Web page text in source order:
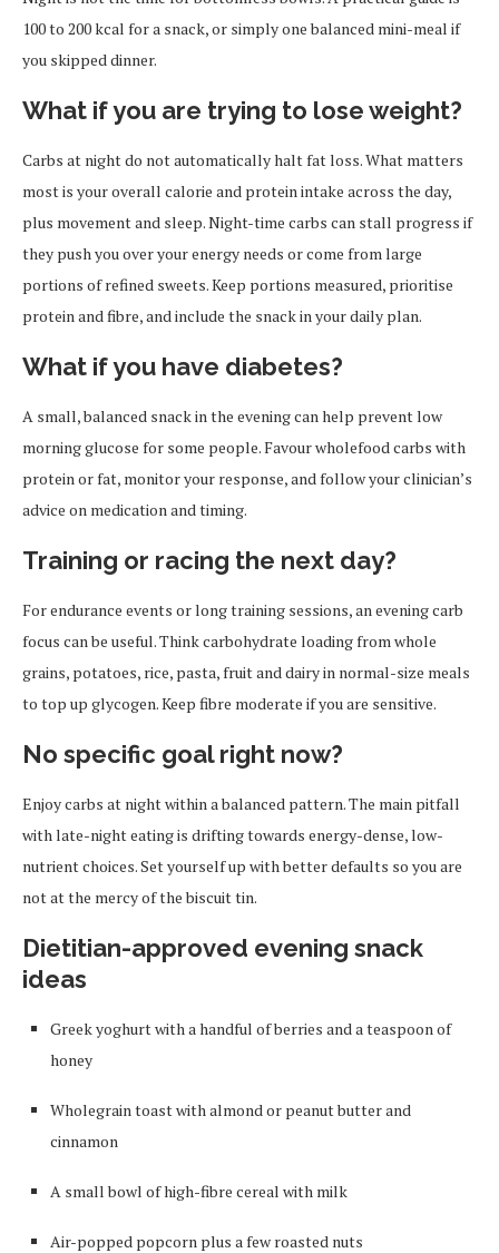
100 to 200 kcal for a snack, or simply one balanced mini-meal if
you skipped dinner.
What if you are trying to lose weight?
Carbs at night do not automatically halt fat loss. What matters
most is your overall calorie and protein intake across the day,
plus movement and sleep. Night-time carbs can stall progress if
they push you over your energy needs or come from large
portions of refined sweets. Keep portions measured, prioritise
protein and fibre, and include the snack in your daily plan.
What if you have diabetes?
A small, balanced snack in the evening can help prevent low
morning glucose for some people. Favour wholefood carbs with
protein or fat, monitor your response, and follow your clinician’s
advice on medication and timing.
Training or racing the next day?
For endurance events or long training sessions, an evening carb
focus can be useful. Think carbohydrate loading from whole
grains, potatoes, rice, pasta, fruit and dairy in normal-size meals
to top up glycogen. Keep fibre moderate if you are sensitive.
No specific goal right now?
Enjoy carbs at night within a balanced pattern. The main pitfall
with late-night eating is drifting towards energy-dense, low-
nutrient choices. Set yourself up with better defaults so you are
not at the mercy of the biscuit tin.
Dietitian-approved evening snack
ideas
Greek yoghurt with a handful of berries and a teaspoon of
honey
Wholegrain toast with almond or peanut butter and
cinnamon
A small bowl of high-fibre cereal with milk
Air-popped popcorn plus a few roasted nuts